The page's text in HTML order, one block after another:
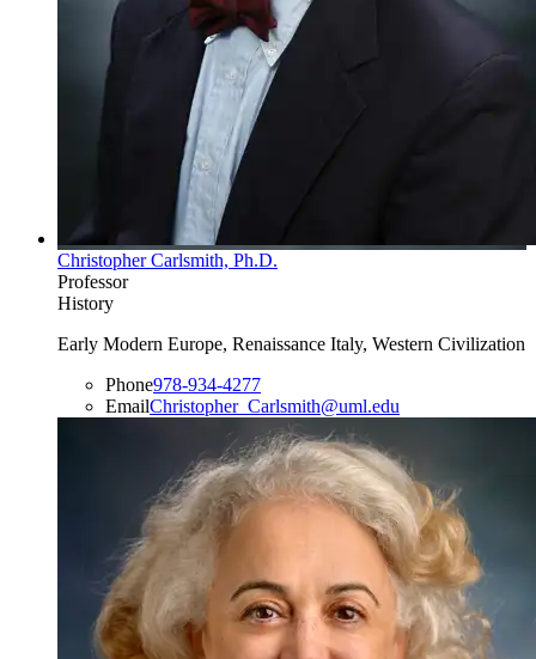
Christopher Carlsmith, Ph.D.
Professor
History
Early Modern Europe, Renaissance Italy, Western Civilization
Phone978-934-4277
EmailChristopher_Carlsmith@uml.edu